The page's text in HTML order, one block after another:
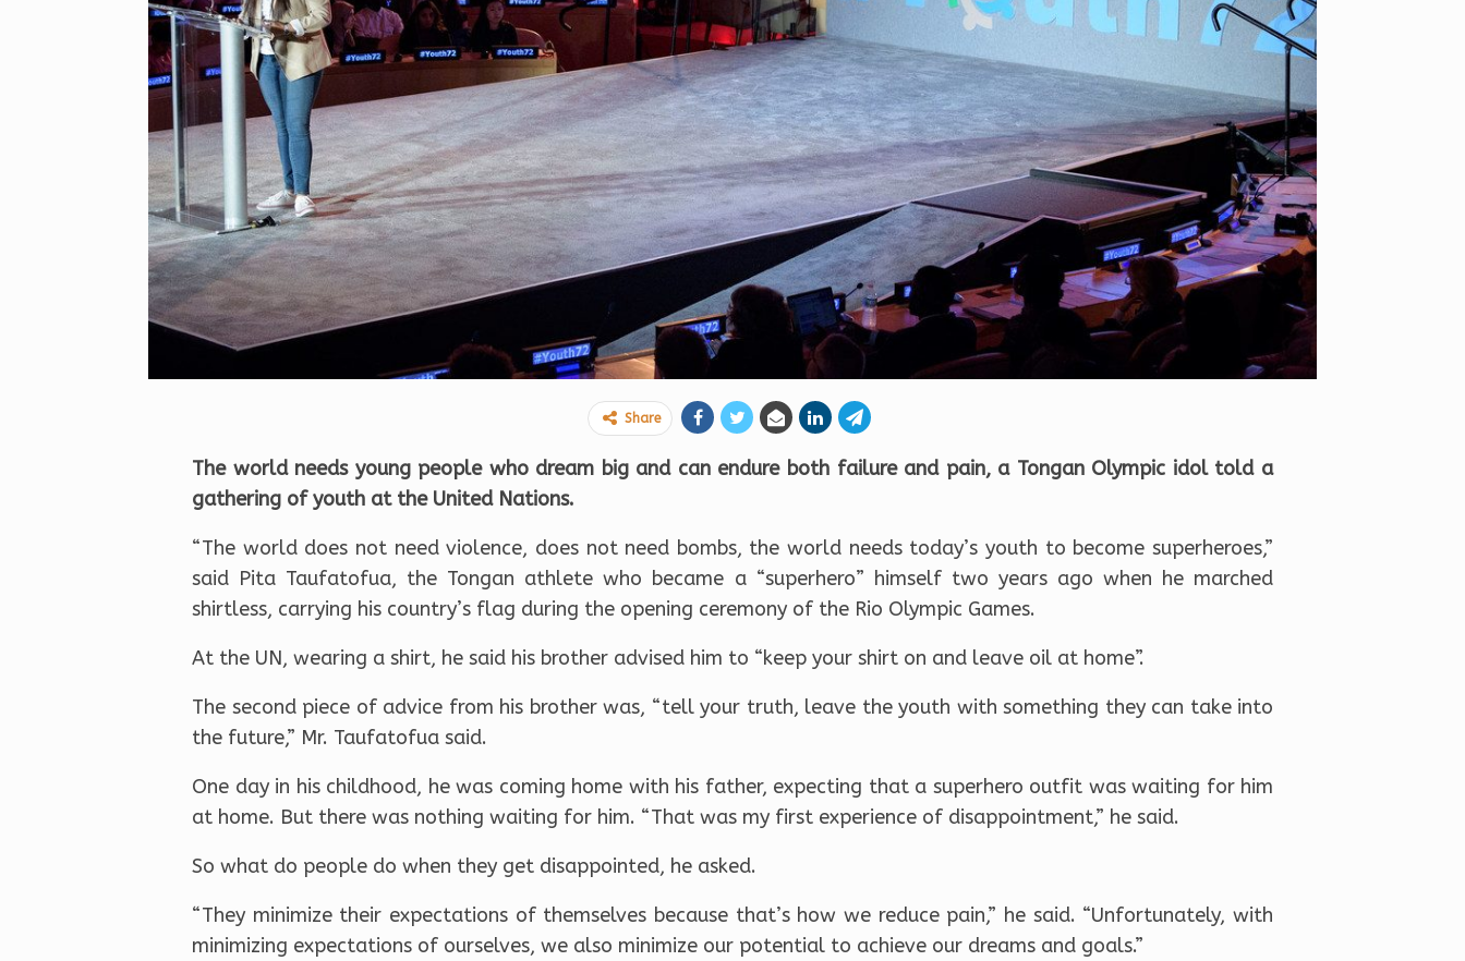
Share
The world needs young people who dream big and can endure both failure and pain, a Tongan Olympic idol told a
gathering of youth at the United Nations.
“The world does not need violence, does not need bombs, the world needs today’s youth to become superheroes,”
said Pita Taufatofua, the Tongan athlete who became a “superhero” himself two years ago when he marched
shirtless, carrying his country’s flag during the opening ceremony of the Rio Olympic Games.
At the UN, wearing a shirt, he said his brother advised him to “keep your shirt on and leave oil at home”.
The second piece of advice from his brother was, “tell your truth, leave the youth with something they can take into
the future,” Mr. Taufatofua said.
One day in his childhood, he was coming home with his father, expecting that a superhero outfit was waiting for him
at home. But there was nothing waiting for him. “That was my first experience of disappointment,” he said.
So what do people do when they get disappointed, he asked.
“They minimize their expectations of themselves because that’s how we reduce pain,” he said. “Unfortunately, with
minimizing expectations of ourselves, we also minimize our potential to achieve our dreams and goals.”